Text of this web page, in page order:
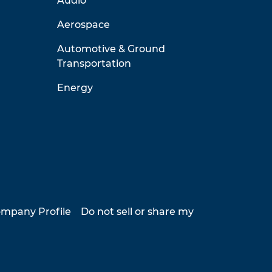
Aerospace
Automotive & Ground
Transportation
Energy
Profile
Do not sell or share my